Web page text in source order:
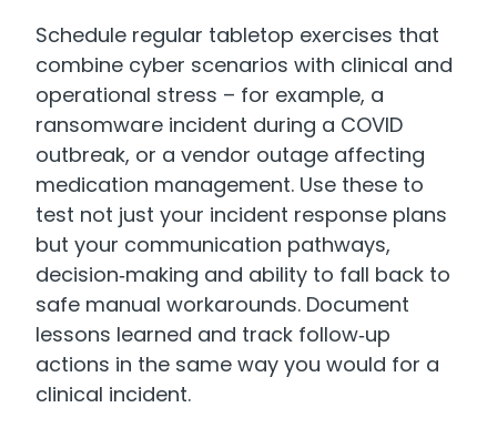
Schedule regular tabletop exercises that
combine cyber scenarios with clinical and
operational stress – for example, a
ransomware incident during a COVID
outbreak, or a vendor outage affecting
medication management. Use these to
test not just your incident response plans
but your communication pathways,
decision‑making and ability to fall back to
safe manual workarounds. Document
lessons learned and track follow‑up
actions in the same way you would for a
clinical incident.